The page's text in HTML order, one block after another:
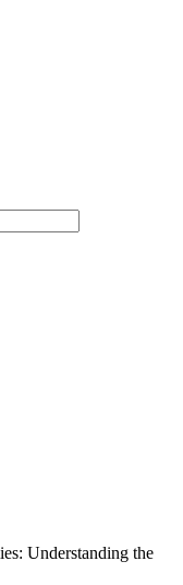
Understanding the